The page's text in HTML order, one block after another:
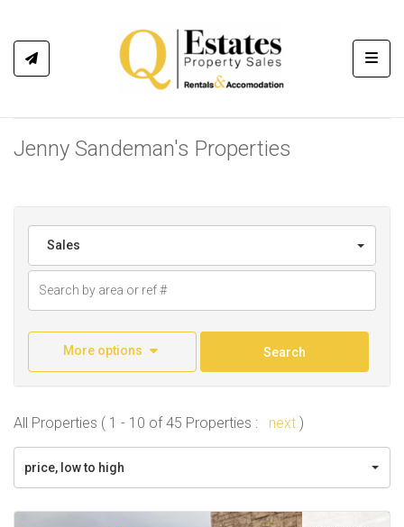
Jenny Sandeman's Properties
Sales
More options Search
All Properties ( 1 - 10 of 45 Properties : next )
price, low to high